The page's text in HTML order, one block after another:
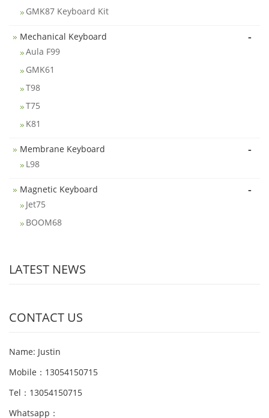
GMK87 Keyboard Kit
Mechanical Keyboard -
Aula F99
GMK61
T98
T75
K81
Membrane Keyboard -
L98
Magnetic Keyboard -
Jet75
BOOM68
LATEST NEWS
CONTACT US
Name: Justin
Mobile：13054150715
Tel：13054150715
Whatsapp：